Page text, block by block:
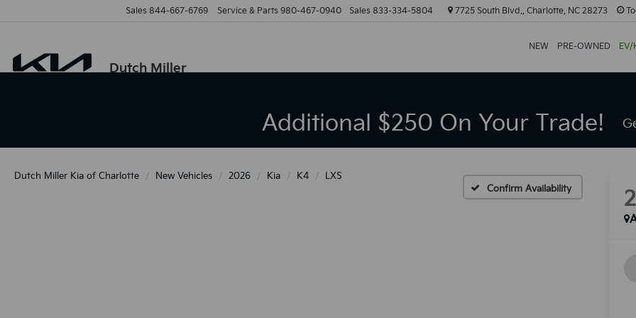
Dutch Miller
Sales 844-667-6769 Service & Parts 980-467-0940 Sales 833-334-5804 7725 South Blvd., Charlotte, NC 28273
NEW PRE-OWNED EV/
Additional $250 On Your Trade!
Dutch Miller Kia of Charlotte New Vehicles 2026 Kia K4
LXS
Confirm Availability